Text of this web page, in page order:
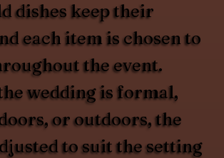
dishes keep their
each item is chosen to
the event.
wedding is formal,
or outdoors, the
to suit the setting